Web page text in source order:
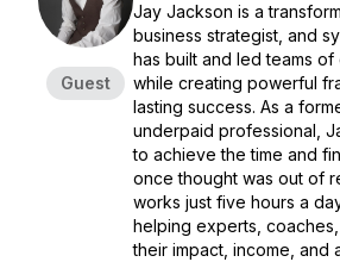
Guest
Jay Jackson is a
business strategist, and
has built and led teams
while creating powerful
lasting success. As a
underpaid professional,
to achieve the time and
once thought was out of
works just five hours a
helping experts,
their impact, income, and